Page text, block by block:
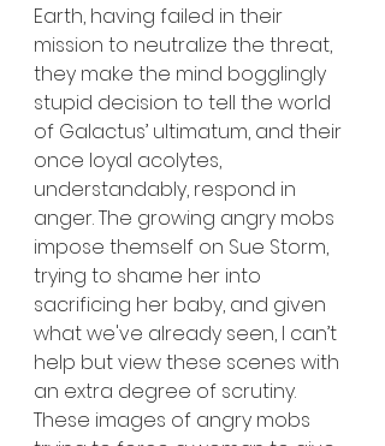
Earth, having failed in their
mission to neutralize the threat,
they make the mind bogglingly
stupid decision to tell the world
of Galactus’ ultimatum, and their
once loyal acolytes,
understandably, respond in
anger. The growing angry mobs
impose themself on Sue Storm,
trying to shame her into
sacrificing her baby, and given
what we've already seen, I can’t
help but view these scenes with
an extra degree of scrutiny.
These images of angry mobs